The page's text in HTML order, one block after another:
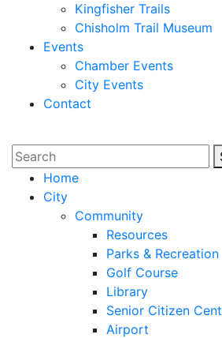
Kingfisher Trails
Chisholm Trail Museum
Events
Chamber Events
City Events
Contact
Home
City
Community
Resources
Parks & Recreation
Golf Course
Library
Senior Citizen
Airport